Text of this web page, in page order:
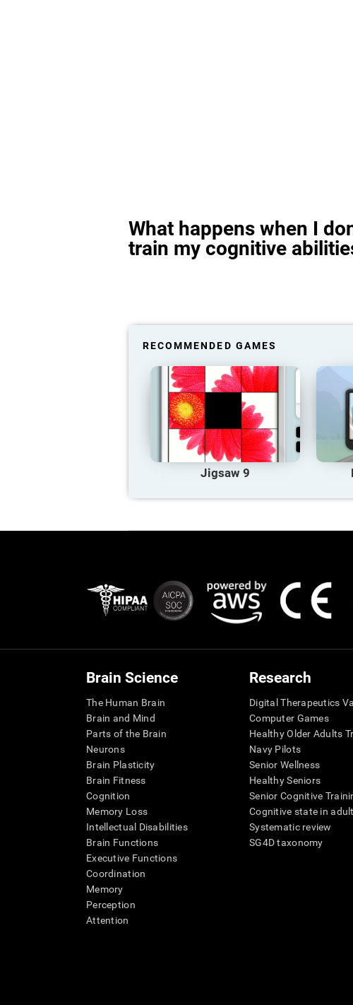
What happens when I
train my cognitive
RECOMMENDED GAMES
Jigsaw 9
Brain Science
The Human Brain
Brain and Mind
Parts of the Brain
Neurons
Brain Plasticity
Brain Fitness
Cognition
Memory Loss
Intellectual Disabilities
Brain Functions
Executive Functions
Coordination
Memory
Perception
Attention
Research
Digital Therapeutics
Computer Games
Healthy Older Adults
Navy Pilots
Senior Wellness
Healthy Seniors
Senior Cognitive
Cognitive state in
Systematic review
SG4D taxonomy